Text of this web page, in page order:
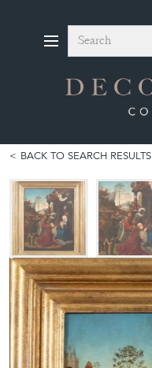
Search
BACK TO SEARCH RESULTS